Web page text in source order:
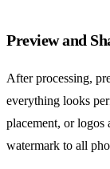
Preview and
After processing,
everything looks
placement, or logos
watermark to all